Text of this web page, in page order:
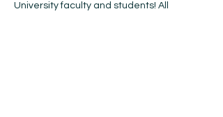
University faculty and students! All